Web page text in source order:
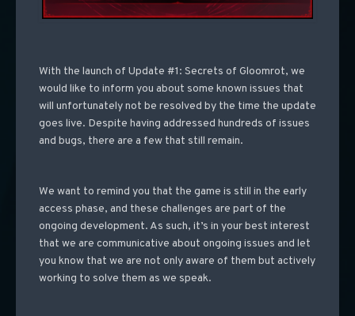
With the launch of Update #1: Secrets of Gloomrot, we
would like to inform you about some known issues that
will unfortunately not be resolved by the time the update
goes live. Despite having addressed hundreds of issues
and bugs, there are a few that still remain.
We want to remind you that the game is still in the early
access phase, and these challenges are part of the
ongoing development. As such, it’s in your best interest
that we are communicative about ongoing issues and let
you know that we are not only aware of them but actively
working to solve them as we speak.